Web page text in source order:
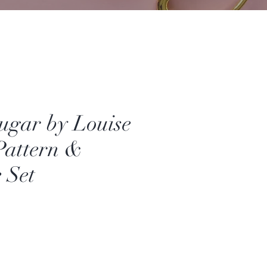
by Louise
&
Set